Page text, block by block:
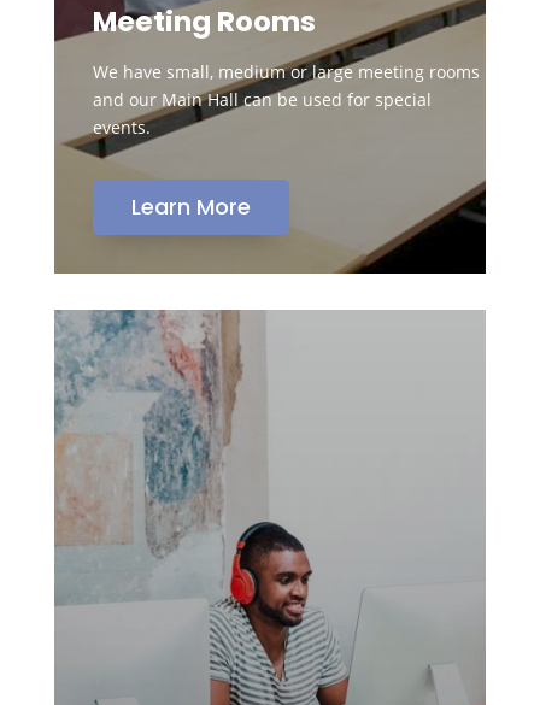
Meeting Rooms
We have small, medium or large meeting rooms
and our Main Hall can be used for special
events.
Learn More